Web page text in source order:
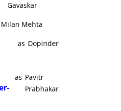
Gavaskar
Milan Mehta
as Dopinder
as Pavitr
Prabhakar